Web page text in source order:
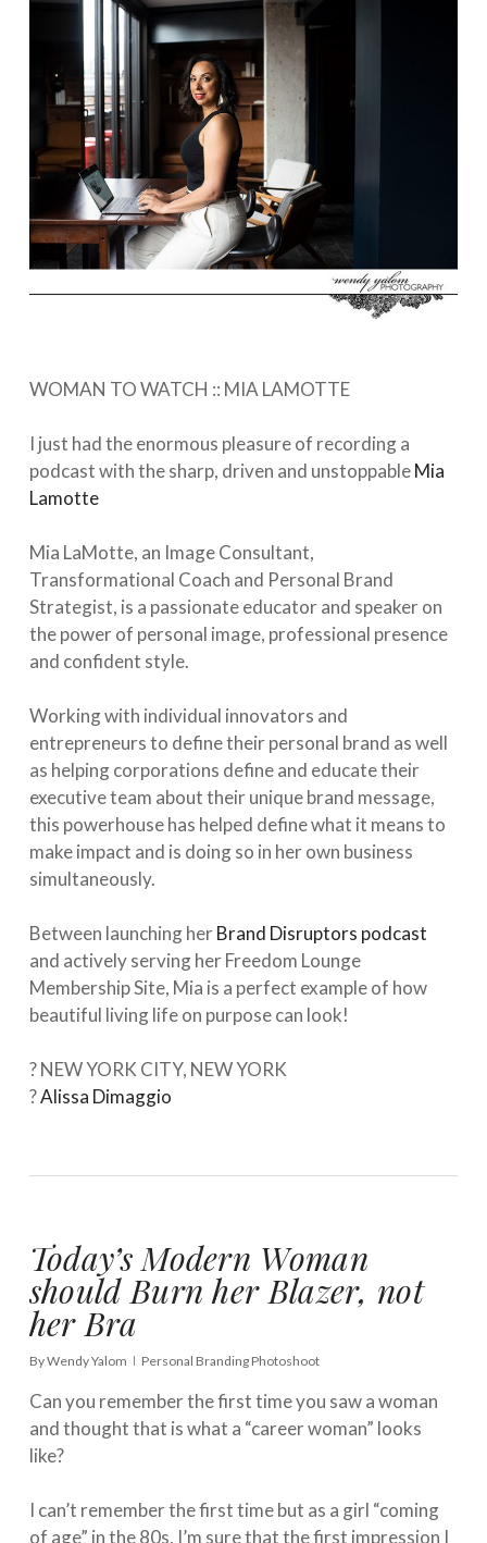
WOMAN TO WATCH :: MIA LAMOTTE⁠⠀⁣
I just had the enormous pleasure of recording a
podcast with the sharp, driven and unstoppableMia
Lamotte⁠⠀⁣
Mia LaMotte, an Image Consultant,
Transformational Coach and Personal Brand
Strategist, is a passionate educator and speaker on
the power of personal image, professional presence
and confident style.⁠⠀⁣
Working with individual innovators and
entrepreneurs to define their personal brand as well
as helping corporations define and educate their
executive team about their unique brand message,
this powerhouse has helped define what it means to
make impact and is doing so in her own business
simultaneously. ⁠⠀⁣
Between launching herBrand Disruptors podcast
and actively serving her Freedom Lounge
Membership Site, Mia is a perfect example of how
beautiful living life on purpose can look! ⁠⠀⁣
? NEW YORK CITY, NEW YORK⁠⠀
?Alissa Dimaggio
Today’s Modern Woman
should Burn her Blazer, not
her Bra
ByWendy Yalom Personal Branding Photoshoot
Can you remember the first time you saw a woman
and thought that is what a “career woman” looks
like? ⁣
I can’t remember the first time but as a girl “coming
of age” in the 80s, I’m sure that the first impression I